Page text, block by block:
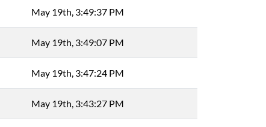
May 19th, 3:49:37 PM
May 19th, 3:49:07 PM
May 19th, 3:47:24 PM
May 19th, 3:43:27 PM